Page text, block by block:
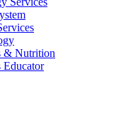
& Nutrition
Educator